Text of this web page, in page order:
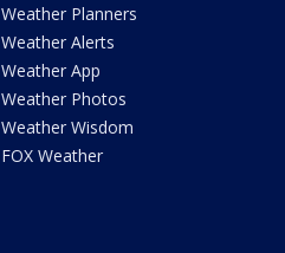
Weather Planners
Weather Alerts
Weather App
Weather Photos
Weather Wisdom
FOX Weather